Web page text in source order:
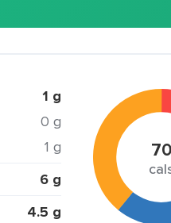
1 g
0 g
1 g
6 g
4.5 g
70